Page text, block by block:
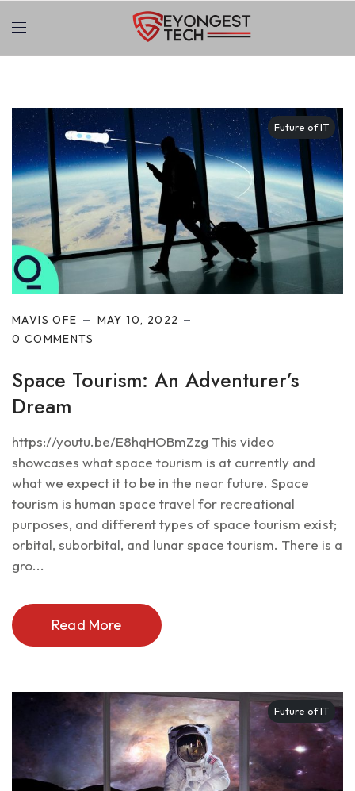
Future of IT
MAVIS OFE
MAY 10, 2022
0 COMMENTS
Space Tourism: An Adventurer’s
Dream
https://youtu.be/E8hqHOBmZzg This video
showcases what space tourism is at currently and
what we expect it to be in the near future. Space
tourism is human space travel for recreational
purposes, and different types of space tourism exist;
orbital, suborbital, and lunar space tourism. There is a
gro...
Read More
Future of IT